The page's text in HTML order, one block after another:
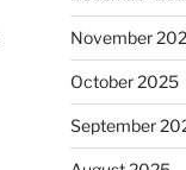
November
October 2025
September